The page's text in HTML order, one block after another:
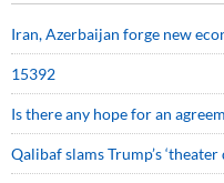
Iran, Azerbaijan forge new
15392
Is there any hope for an
Qalibaf slams Trump’s